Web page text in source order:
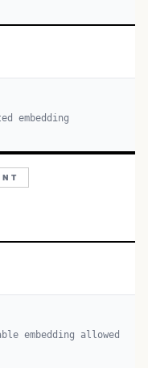
embedding
embedding allowed